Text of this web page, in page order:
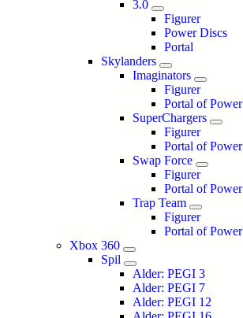
3.0
Figurer
Power Discs
Portal
Skylanders
Imaginators
Figurer
Portal of Power
SuperChargers
Figurer
Portal of Power
Swap Force
Figurer
Portal of Power
Trap Team
Figurer
Portal of Power
Xbox 360
Spil
Alder: PEGI 3
Alder: PEGI 7
Alder: PEGI 12